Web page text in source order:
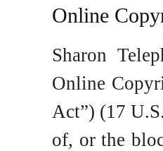
Online
Sharon
Online
Act”) (17
of, or the